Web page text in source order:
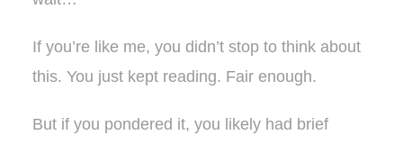
If you’re like me, you didn’t stop to think about
this. You just kept reading. Fair enough.
But if you pondered it, you likely had brief